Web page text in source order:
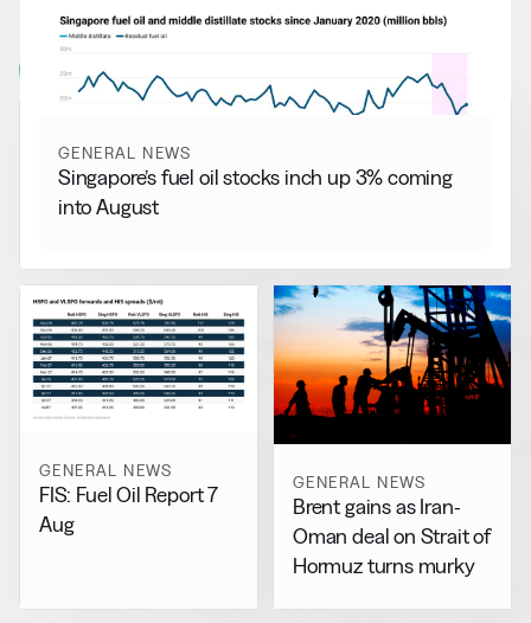
More from General News
View all
GENERAL NEWS
Singapore’s fuel oil stocks inch up 3% coming
into August
GENERAL NEWS
FIS: Fuel Oil Report 7
Aug
GENERAL NEWS
Brent gains as Iran-
Oman deal on Strait of
Hormuz turns murky